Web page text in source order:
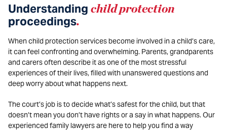
Understanding child protection
proceedings.
When child protection services become involved in a child’s care,
it can feel confronting and overwhelming. Parents, grandparents
and carers often describe it as one of the most stressful
experiences of their lives, filled with unanswered questions and
deep worry about what happens next.
The court’s job is to decide what’s safest for the child, but that
doesn’t mean you don’t have rights or a say in what happens. Our
experienced family lawyers are here to help you find a way